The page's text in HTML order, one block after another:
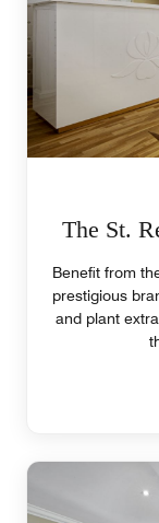
The St.
Benefit from
prestigious
and plant